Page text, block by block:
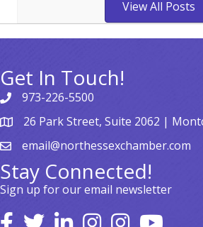
View All Posts
Get In Touch!
973-226-5500
26 Park Street, Suite 2062 |
email@northessexchamber.com
Stay Connected!
Sign up for our email newsletter